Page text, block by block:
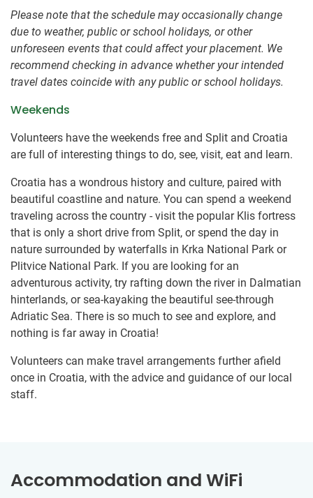
Please note that the schedule may occasionally change
due to weather, public or school holidays, or other
unforeseen events that could affect your placement. We
recommend checking in advance whether your intended
travel dates coincide with any public or school holidays.
Weekends
Volunteers have the weekends free and Split and Croatia
are full of interesting things to do, see, visit, eat and learn.
Croatia has a wondrous history and culture, paired with
beautiful coastline and nature. You can spend a weekend
traveling across the country - visit the popular Klis fortress
that is only a short drive from Split, or spend the day in
nature surrounded by waterfalls in Krka National Park or
Plitvice National Park. If you are looking for an
adventurous activity, try rafting down the river in Dalmatian
hinterlands, or sea-kayaking the beautiful see-through
Adriatic Sea. There is so much to see and explore, and
nothing is far away in Croatia!
Volunteers can make travel arrangements further afield
once in Croatia, with the advice and guidance of our local
staff.
Accommodation and WiFi